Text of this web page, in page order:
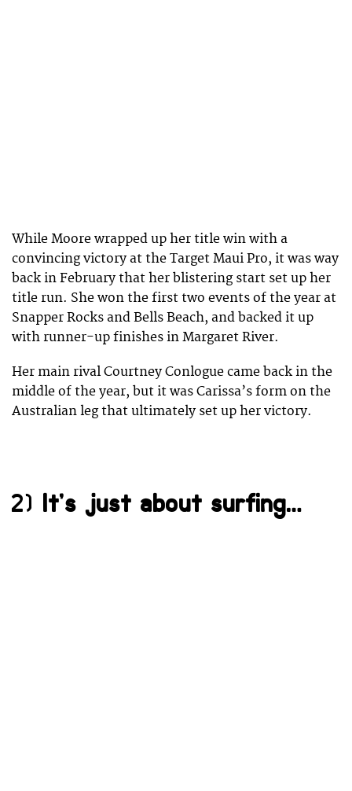
While Moore wrapped up her title win with a
convincing victory at the Target Maui Pro, it was way
back in February that her blistering start set up her
title run. She won the first two events of the year at
Snapper Rocks and Bells Beach, and backed it up
with runner-up finishes in Margaret River.
Her main rival Courtney Conlogue came back in the
middle of the year, but it was Carissa’s form on the
Australian leg that ultimately set up her victory.
2) It’s just about surfing…